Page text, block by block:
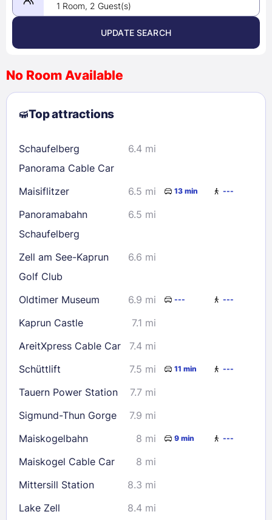
August 2026 >
2
3 4 5 6 7
8
9
10 11 12 13
23
24 25 28
29
30
31
Check availability
1 Room, 2 Guest(s)
UPDATE SEARCH
No Room Available
Top attractions
Schaufelberg
Panorama Cable Car
6.4 mi
Maisiflitzer 6.5 mi 13 min ---
Panoramabahn
Schaufelberg
6.5 mi
Zell am See-Kaprun
Golf Club
6.6 mi
Oldtimer Museum 6.9 mi --- ---
Kaprun Castle
7.1 mi
AreitXpress Cable Car
7.4 mi
Schüttlift
7.5 mi 11 min ---
Tauern Power Station
7.7 mi
Sigmund-Thun Gorge
7.9 mi
Maiskogelbahn
8 mi 9 min ---
Maiskogel Cable Car
8 mi
Mittersill Station
8.3 mi
Lake Zell
8.4 mi